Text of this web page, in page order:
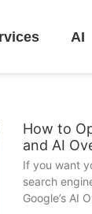
AI
How to
and AI
If you want
search
Google’s AI